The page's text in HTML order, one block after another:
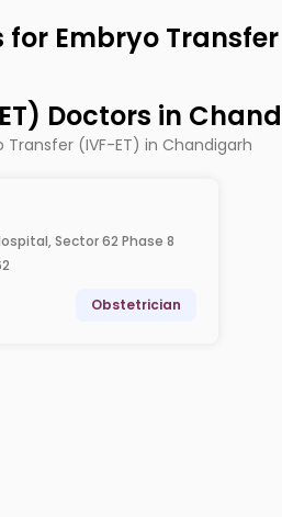
for Embryo
Doctors in
(IVF-ET) in Chandigarh
Sector 62 Phase 8
Obstetrician